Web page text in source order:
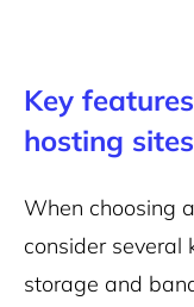
Key
hosting sites
When choosing a
consider several
storage and